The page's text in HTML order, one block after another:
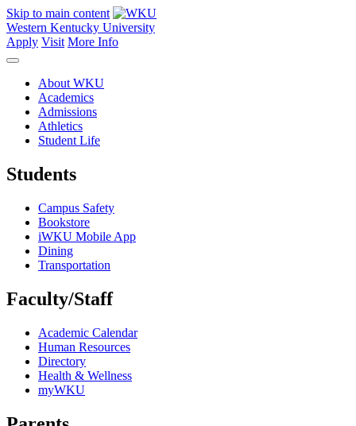
Skip to main content
Western Kentucky University
Apply Visit More Info
About WKU
Academics
Admissions
Athletics
Student Life
Students
Campus Safety
Bookstore
iWKU Mobile App
Dining
Transportation
Faculty/Staff
Academic Calendar
Human Resources
Directory
Health & Wellness
myWKU